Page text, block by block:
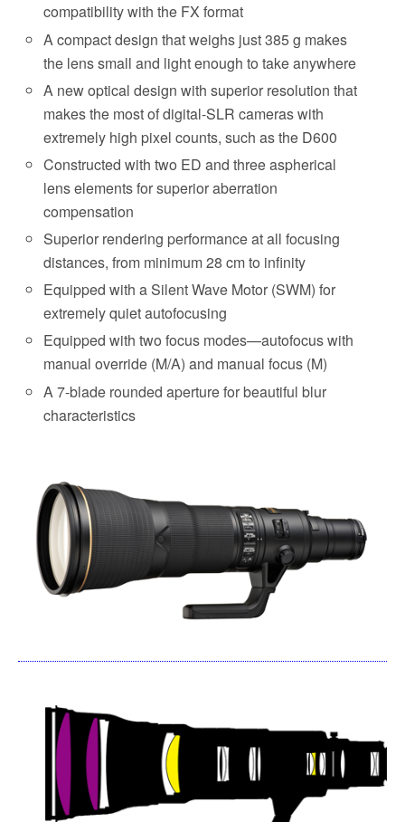
compatibility with the FX format
A compact design that weighs just 385 g makes
the lens small and light enough to take anywhere
A new optical design with superior resolution that
makes the most of digital-SLR cameras with
extremely high pixel counts, such as the D600
Constructed with two ED and three aspherical
lens elements for superior aberration
compensation
Superior rendering performance at all focusing
distances, from minimum 28 cm to infinity
Equipped with a Silent Wave Motor (SWM) for
extremely quiet autofocusing
Equipped with two focus modes—autofocus with
manual override (M/A) and manual focus (M)
A 7-blade rounded aperture for beautiful blur
characteristics